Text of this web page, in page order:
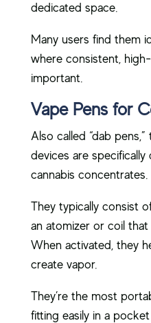
dedicated space.
Many users find them
where consistent,
important.
Vape Pens for
Also called “dab
devices are
cannabis concentrates.
They typically consist
an atomizer or coil
When activated, they
create vapor.
They’re the most
fitting easily in a